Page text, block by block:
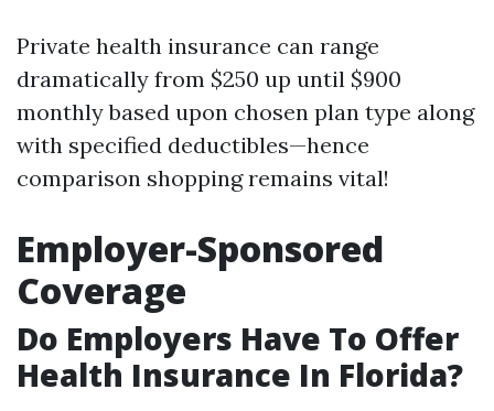
Private health insurance can range
dramatically from $250 up until $900
monthly based upon chosen plan type along
with specified deductibles—hence
comparison shopping remains vital!
Employer-Sponsored
Coverage
Do Employers Have To Offer
Health Insurance In Florida?